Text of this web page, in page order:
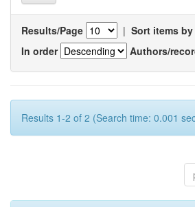
Results/Page | Sort items by
In order
Authors/
Results 1-2 of 2 (Search time: 0.001